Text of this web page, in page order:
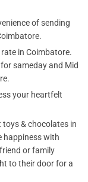
of sending
in Coimbatore.
sameday and Mid
your heartfelt
toys & chocolates in
happiness with
or family
to their door for a